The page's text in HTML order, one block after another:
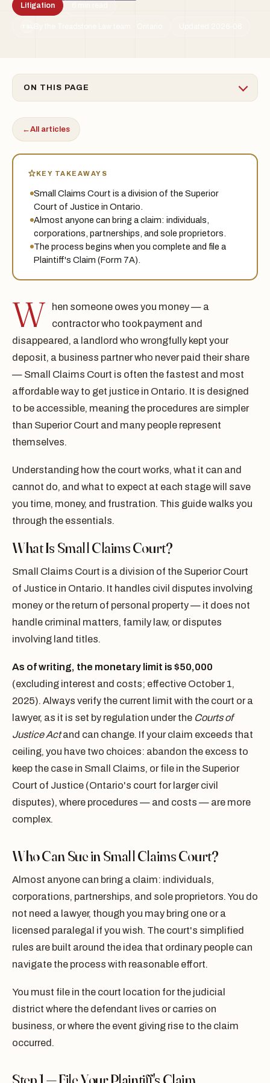
Litigation
ON THIS PAGE
←All articles
KEY TAKEAWAYS
Small Claims Court is a division of the Superior
Court of Justice in Ontario.
Almost anyone can bring a claim: individuals,
corporations, partnerships, and sole proprietors.
The process begins when you complete and file a
Plaintiff's Claim (Form 7A).
W
hen someone owes you money — a
contractor who took payment and
disappeared, a landlord who wrongfully kept your
deposit, a business partner who never paid their share
— Small Claims Court is often the fastest and most
affordable way to get justice in Ontario. It is designed
to be accessible, meaning the procedures are simpler
than Superior Court and many people represent
themselves.
Understanding how the court works, what it can and
cannot do, and what to expect at each stage will save
you time, money, and frustration. This guide walks you
through the essentials.
What Is Small Claims Court?
Small Claims Court is a division of the Superior Court
of Justice in Ontario. It handles civil disputes involving
money or the return of personal property — it does not
handle criminal matters, family law, or disputes
involving land titles.
As of writing, the monetary limit is $50,000
(excluding interest and costs; effective October 1,
2025). Always verify the current limit with the court or a
lawyer, as it is set by regulation under the Courts of
Justice Actand can change. If your claim exceeds that
ceiling, you have two choices: abandon the excess to
keep the case in Small Claims, or file in the Superior
Court of Justice (Ontario's court for larger civil
disputes), where procedures — and costs — are more
complex.
Who Can Sue in Small Claims Court?
Almost anyone can bring a claim: individuals,
corporations, partnerships, and sole proprietors. You do
not need a lawyer, though you may bring one or a
licensed paralegal if you wish. The court's simplified
rules are built around the idea that ordinary people can
navigate the process with reasonable effort.
You must file in the court location for the judicial
district where the defendant lives or carries on
business, or where the event giving rise to the claim
occurred.